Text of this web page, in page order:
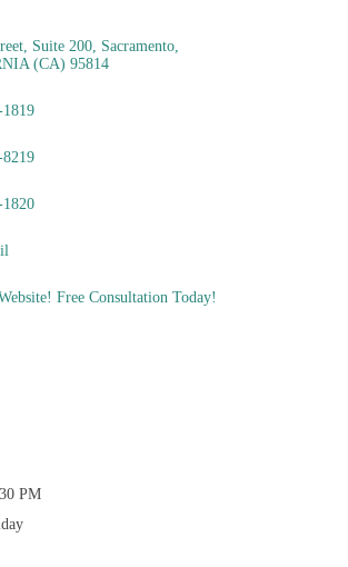
Suite 200 Sacramento
(CA) 95814
Free Consultation Today!
PM